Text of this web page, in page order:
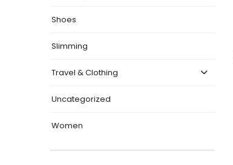
Shoes
Slimming
Travel & Clothing
Uncategorized
Women